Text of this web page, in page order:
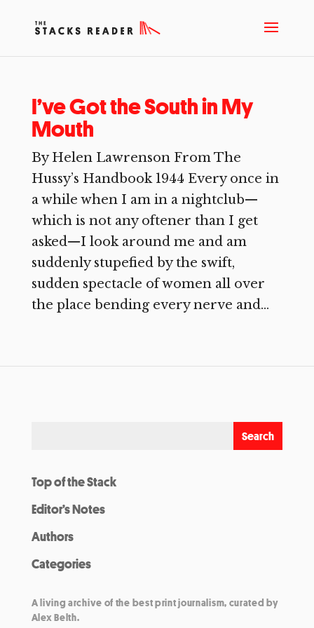
I’ve Got the South in My
Mouth
By Helen Lawrenson From The
Hussy’s Handbook 1944 Every once in
a while when I am in a nightclub—
which is not any oftener than I get
asked—I look around me and am
suddenly stupefied by the swift,
sudden spectacle of women all over
the place bending every nerve and...
Top of the Stack
Editor’s Notes
Authors
Categories
A living archive of the best print journalism, curated by
Alex Belth.